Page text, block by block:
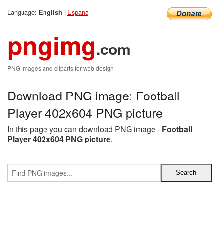
Language: English | Espana
pngimg.com
PNG images and cliparts for web design
Download PNG image: Football
Player 402x604 PNG picture
In this page you can download PNG image - Football
Player 402x604 PNG picture.